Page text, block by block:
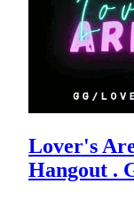
Lover's
Hangout .